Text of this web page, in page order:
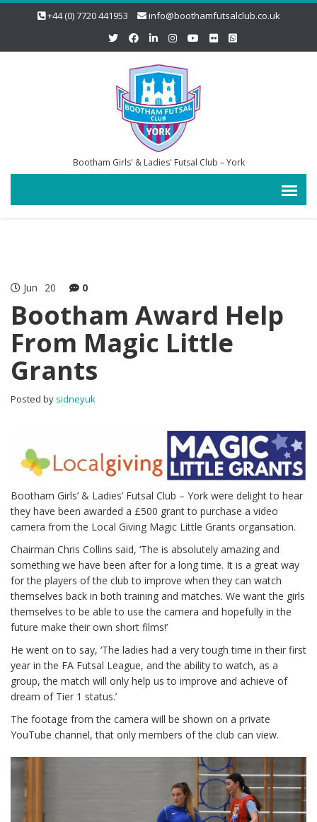
+44 (0) 7720 441953 info@boothamfutsalclub.co.uk
Bootham Girls' & Ladies' Futsal Club – York
Jun 20 0
Bootham Award Help
From Magic Little
Grants
Posted by sidneyuk
Bootham Girls’ & Ladies’ Futsal Club – York were delight to hear
they have been awarded a £500 grant to purchase a video
camera from the Local Giving Magic Little Grants organsation.
Chairman Chris Collins said, ‘The is absolutely amazing and
something we have been after for a long time. It is a great way
for the players of the club to improve when they can watch
themselves back in both training and matches. We want the girls
themselves to be able to use the camera and hopefully in the
future make their own short films!’
He went on to say, ‘The ladies had a very tough time in their first
year in the FA Futsal League, and the ability to watch, as a
group, the match will only help us to improve and achieve of
dream of Tier 1 status.’
The footage from the camera will be shown on a private
YouTube channel, that only members of the club can view.